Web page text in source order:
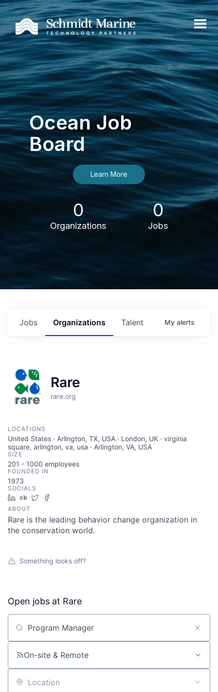
Ocean Job
Board
Learn More
0
Organizations
0
Jobs
Jobs Organizations Talent My alerts
Rare
rare.org
LOCATIONS
United States · Arlington, TX, USA · London, UK · virginia
square, arlington, va, usa · Arlington, VA, USA
SIZE
201 - 1000 employees
FOUNDED IN
1973
SOCIALS
LinkedIn
Crunchbase
Twitter
ABOUT
Rare is the leading behavior change organization in
the conservation world.
Something looks off?
Open jobs at Rare
Search by title or keyword
On-site & Remote
Location